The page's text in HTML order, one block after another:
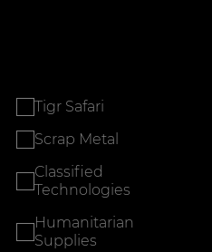
Tigr Safari
Scrap Metal
Classified
Technologies
Humanitarian
Supplies